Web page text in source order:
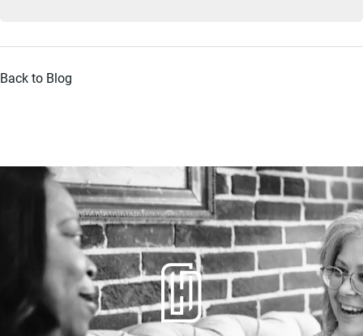
Back to Blog